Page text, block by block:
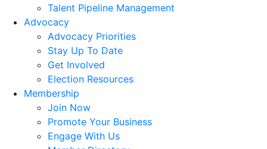
Talent Pipeline Management
Advocacy
Advocacy Priorities
Stay Up To Date
Get Involved
Election Resources
Membership
Join Now
Promote Your Business
Engage With Us